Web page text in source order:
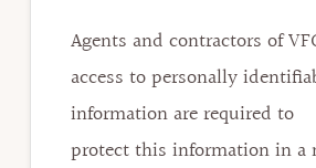
Agents and contractors of
access to personally
information are required to
protect this information in a